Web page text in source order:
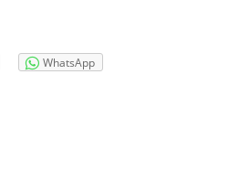
WhatsApp